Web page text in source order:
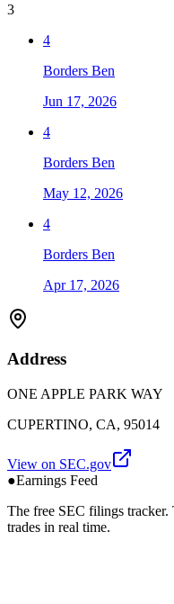
3
4
Borders Ben
Jun 17, 2026
4
Borders Ben
May 12, 2026
4
Borders Ben
Apr 17, 2026
Address
ONE APPLE PARK WAY
CUPERTINO, CA, 95014
View on SEC.gov
●Earnings Feed
The free SEC filings
trades in real time.